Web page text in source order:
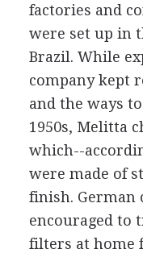
factories and
were set up in
Brazil. While
company kept
and the ways
1950s, Melitta
which--
were made of
finish. German
encouraged to
filters at home